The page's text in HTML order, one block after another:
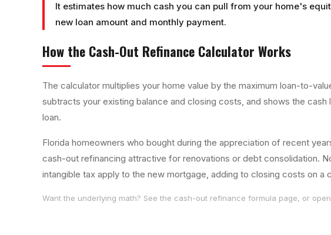
It estimates how much cash you can pull from your home's
new loan amount and monthly payment.
How the Cash-Out Refinance Calculator Works
The calculator multiplies your home value by the maximum loan-to-
subtracts your existing balance and closing costs, and shows the
loan.
Florida homeowners who bought during the appreciation of recent
cash-out refinancing attractive for renovations or debt consolidation.
intangible tax apply to the new mortgage, adding to closing costs on a
Want the underlying math? See the cash-out refinance formula page, or